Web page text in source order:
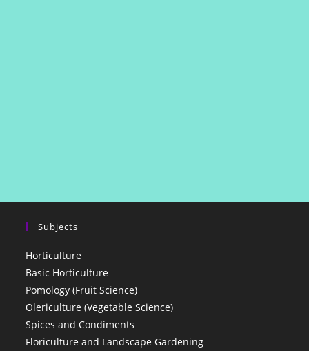
Subjects
Horticulture
Basic Horticulture
Pomology (Fruit Science)
Olericulture (Vegetable Science)
Spices and Condiments
Floriculture and Landscape Gardening